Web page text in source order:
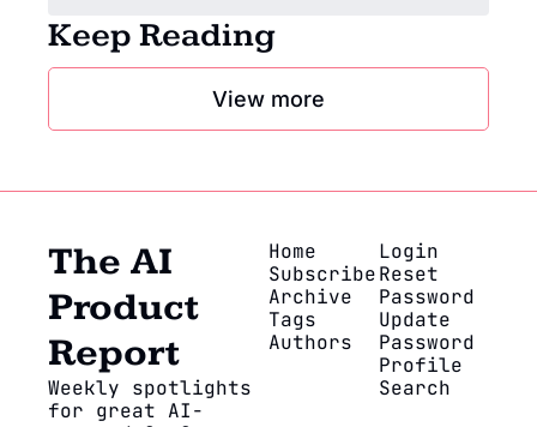
Keep Reading
View more
The AI
Product
Report
Weekly spotlights
for great AI-
Home
Subscribe
Archive
Tags
Authors
Login
Reset
Password
Update
Password
Profile
Search